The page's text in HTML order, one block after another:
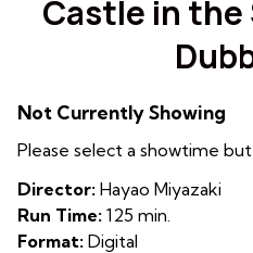
in
Castle in the
Not Currently Showing
Please select a showtime
Director: Hayao Miyazaki
Run Time: 125 min.
Format: Digital